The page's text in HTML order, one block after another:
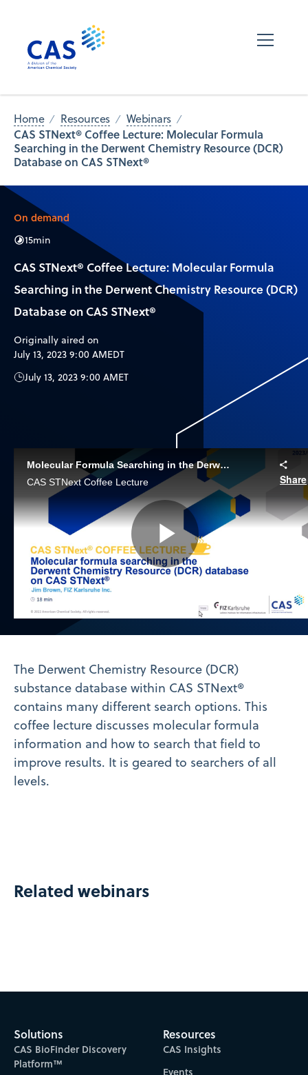
Home Resources Webinars
CAS STNext® Coffee Lecture: Molecular Formula
Searching in the Derwent Chemistry Resource (DCR)
Database on CAS STNext®
On demand
15min
CAS STNext® Coffee Lecture: Molecular Formula
Searching in the Derwent Chemistry Resource (DCR)
Database on CAS STNext®
Originally aired on
July 13, 2023 9:00 AMEDT
July 13, 2023 9:00 AMET
Molecular Formula Searching in the Derwent Chemistry Resource (DCR) Database
CAS STNext Coffee Lecture
Share
Play
Video
The Derwent Chemistry Resource (DCR)
substance database within CAS STNext®
contains many different search options. This
coffee lecture discusses molecular formula
information and how to search that field to
improve results. It is geared to searchers of all
levels.
Related webinars
Solutions
CAS BioFinder Discovery
Platform™
Resources
CAS Insights
Events